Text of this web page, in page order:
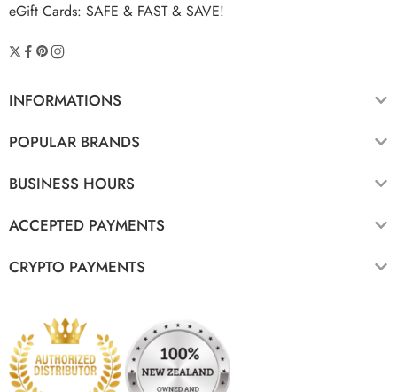
eGift Cards: SAFE & FAST & SAVE!
INFORMATIONS
POPULAR BRANDS
BUSINESS HOURS
ACCEPTED PAYMENTS
CRYPTO PAYMENTS